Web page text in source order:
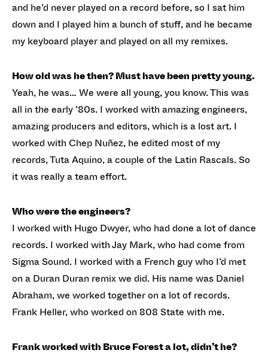
and he’d never played on a record before, so I sat him
down and I played him a bunch of stuff, and he became
my keyboard player and played on all my remixes.
How old was he then? Must have been pretty young.
Yeah, he was… We were all young, you know. This was
all in the early ’80s. I worked with amazing engineers,
amazing producers and editors, which is a lost art. I
worked with Chep Nuñez, he edited most of my
records, Tuta Aquino, a couple of the Latin Rascals. So
it was really a team effort.
Who were the engineers?
I worked with Hugo Dwyer, who had done a lot of dance
records. I worked with Jay Mark, who had come from
Sigma Sound. I worked with a French guy who I’d met
on a Duran Duran remix we did. His name was Daniel
Abraham, we worked together on a lot of records.
Frank Heller, who worked on 808 State with me.
Frank worked with Bruce Forest a lot, didn’t he?